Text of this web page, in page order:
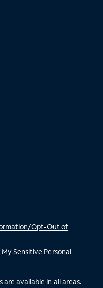
Opt-Out of
Sensitive Personal
are available in all areas.